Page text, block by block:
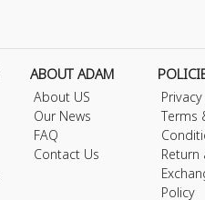
ABOUT ADAM
About US
Our News
FAQ
Contact Us
Terms
Return
Policy